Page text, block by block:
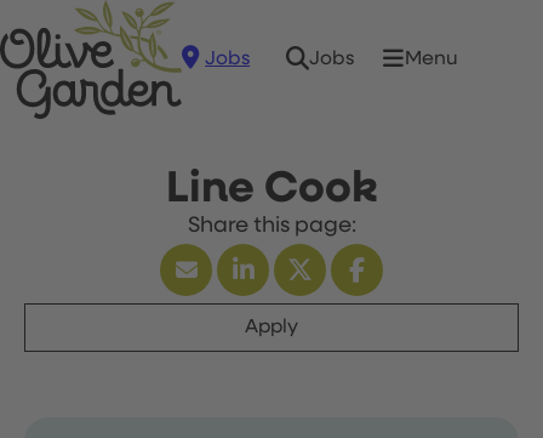
Jobs Jobs Menu
Line Cook
Apply